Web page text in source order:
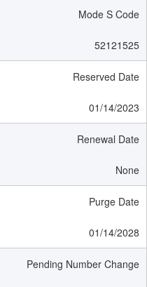
Mode S Code
52121525
Reserved Date
01/14/2023
Renewal Date
None
Purge Date
01/14/2028
Pending Number Change